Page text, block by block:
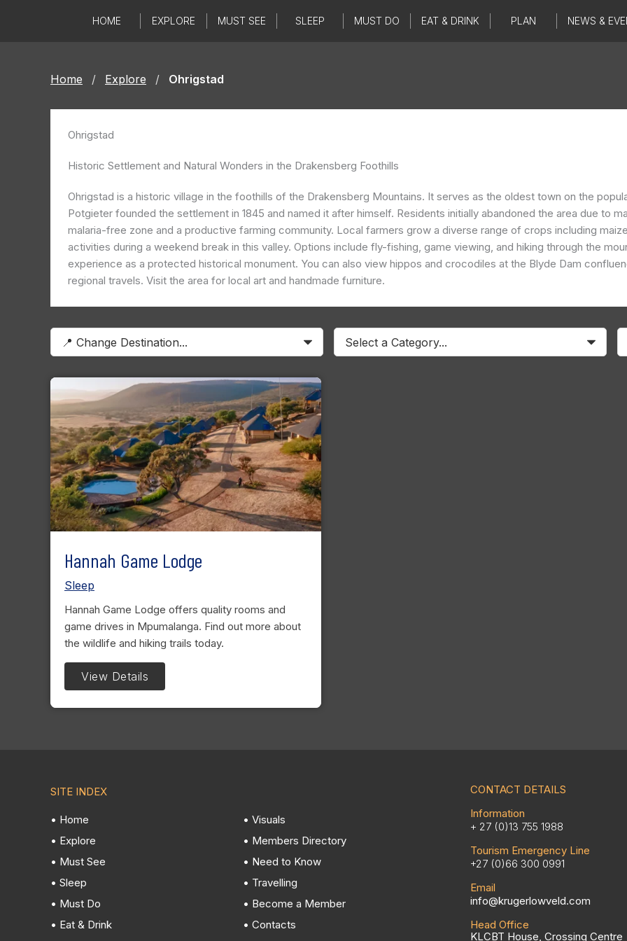
HOME EXPLORE MUST SEE SLEEP MUST DO EAT & DRINK PLAN NEWS &
Home / Explore / Ohrigstad
Ohrigstad
Historic Settlement and Natural Wonders in the Drakensberg Foothills
Ohrigstad is a historic village in the foothills of the Drakensberg Mountains. It serves as the oldest town on the
Potgieter founded the settlement in 1845 and named it after himself. Residents initially abandoned the area due to
malaria-free zone and a productive farming community. Local farmers grow a diverse range of crops including
activities during a weekend break in this valley. Options include fly-fishing, game viewing, and hiking through the
experience as a protected historical monument. You can also view hippos and crocodiles at the Blyde Dam
regional travels. Visit the area for local art and handmade furniture.
Hannah Game Lodge
Sleep
Hannah Game Lodge offers quality rooms and
game drives in Mpumalanga. Find out more about
the wildlife and hiking trails today.
View Details
SITE INDEX
• Home
• Explore
• Must See
• Sleep
• Must Do
• Eat & Drink
• Visuals
• Members Directory
• Need to Know
• Travelling
• Become a Member
• Contacts
CONTACT DETAILS
Information
+ 27 (0)13 755 1988
Tourism Emergency Line
+27 (0)66 300 0991
Email
info@krugerlowveld.com
Head Office
KLCBT House, Crossing Centre